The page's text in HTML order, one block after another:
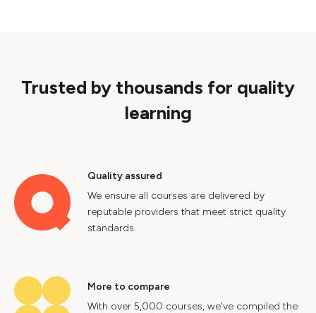
Trusted by thousands for quality
learning
Quality assured
We ensure all courses are delivered by
reputable providers that meet strict quality
standards.
More to compare
With over 5,000 courses, we've compiled the